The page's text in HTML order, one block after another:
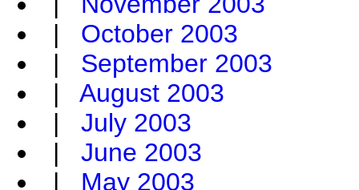
| October 2003
| September 2003
| August 2003
| July 2003
| June 2003
| May 2003